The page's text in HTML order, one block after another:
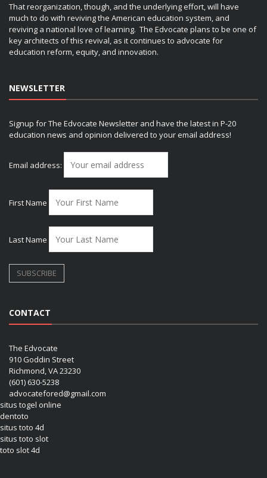
That reorganization, though, and the underlying effort, will have
much to do with reviving the American education system, and
reviving a national love of learning. The Edvocate plans to be one of
key architects of this revival, as it continues to advocate for
education reform, equity, and innovation.
NEWSLETTER
Signup for The Edvocate Newsletter and have the latest in P-20
education news and opinion delivered to your email address!
Email address:
First Name
Last Name
CONTACT
The Edvocate
910 Goddin Street
Richmond, VA 23230
(601) 630-5238
advocatefored@gmail.com
situs togel online
dentoto
situs toto 4d
situs toto slot
toto slot 4d